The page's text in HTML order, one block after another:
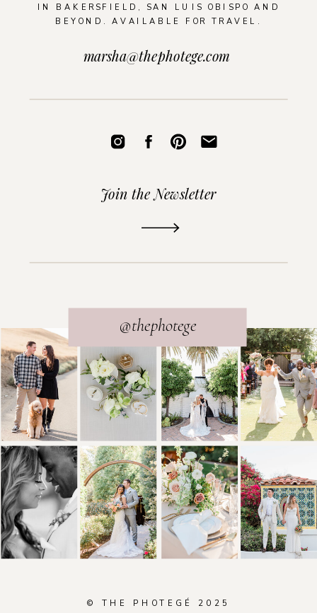
IN BAKERSFIELD, SAN LUIS OBISPO AND
BEYOND. AVAILABLE FOR TRAVEL.
@thephotege
Join the Newsletter
marsha@thephotege.com
© THE PHOTEGÉ 2025